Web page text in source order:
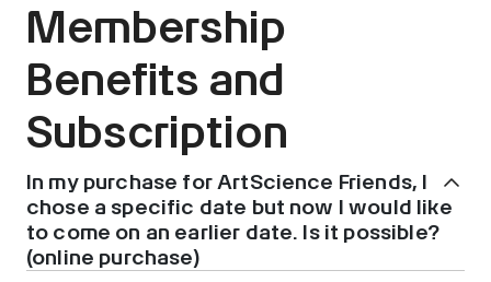
Membership
Benefits and
Subscription
In my purchase for ArtScience Friends, I
chose a specific date but now I would like
to come on an earlier date. Is it possible?
(online purchase)